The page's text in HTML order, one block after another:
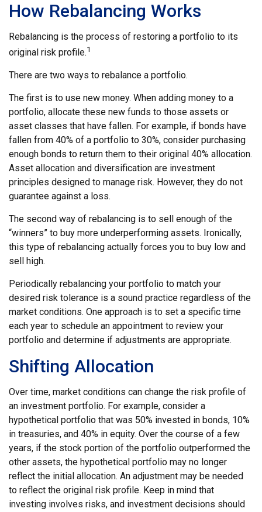
How Rebalancing Works
Rebalancing is the process of restoring a portfolio to its
original risk profile.1
There are two ways to rebalance a portfolio.
The first is to use new money. When adding money to a
portfolio, allocate these new funds to those assets or
asset classes that have fallen. For example, if bonds have
fallen from 40% of a portfolio to 30%, consider purchasing
enough bonds to return them to their original 40% allocation.
Asset allocation and diversification are investment
principles designed to manage risk. However, they do not
guarantee against a loss.
The second way of rebalancing is to sell enough of the
“winners” to buy more underperforming assets. Ironically,
this type of rebalancing actually forces you to buy low and
sell high.
Periodically rebalancing your portfolio to match your
desired risk tolerance is a sound practice regardless of the
market conditions. One approach is to set a specific time
each year to schedule an appointment to review your
portfolio and determine if adjustments are appropriate.
Shifting Allocation
Over time, market conditions can change the risk profile of
an investment portfolio. For example, consider a
hypothetical portfolio that was 50% invested in bonds, 10%
in treasuries, and 40% in equity. Over the course of a few
years, if the stock portion of the portfolio outperformed the
other assets, the hypothetical portfolio may no longer
reflect the initial allocation. An adjustment may be needed
to reflect the original risk profile. Keep in mind that
investing involves risks, and investment decisions should